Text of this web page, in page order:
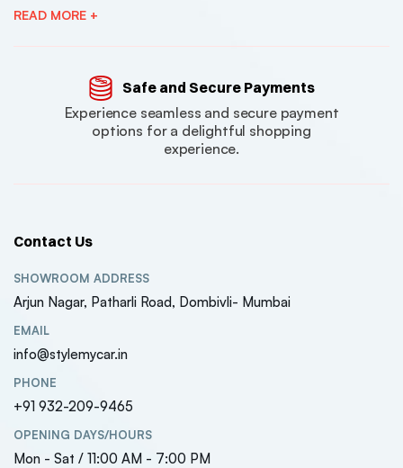
READ MORE +
Safe and Secure Payments
Experience seamless and secure payment
options for a delightful shopping
experience.
Contact Us
SHOWROOM ADDRESS
Arjun Nagar, Patharli Road, Dombivli- Mumbai
EMAIL
info@stylemycar.in
PHONE
+91 932-209-9465
OPENING DAYS/HOURS
Mon - Sat / 11:00 AM - 7:00 PM